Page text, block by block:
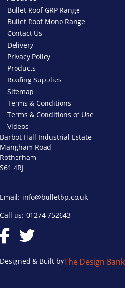
Bullet Roof GRP Range
Bullet Roof Mono Range
Contact Us
Delivery
Privacy Policy
Products
Roofing Supplies
Sitemap
Terms & Conditions
Terms & Conditions of Use
Videos
Barbot Hall Industrial Estate
Mangham Road
Rotherham
S61 4RJ
Email: info@bulletbp.co.uk
Call us: 01274 752643
Designed & Built byThe Design Bank